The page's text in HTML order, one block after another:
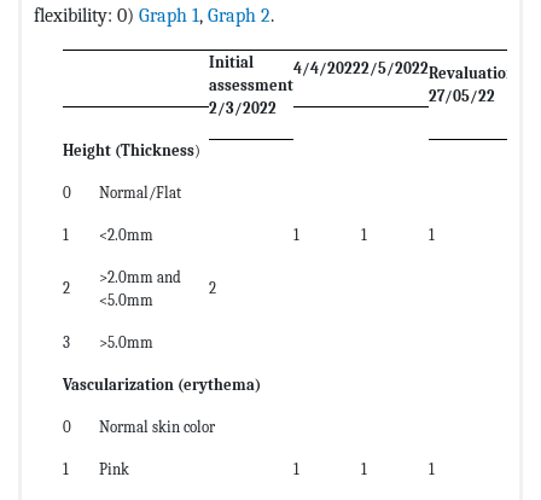
flexibility: 0) Graph 1, Graph 2.
Initial
assessment
2/3/2022
4/4/20222/5/2022Revaluation
27/05/22
Height (Thickness)
0 Normal/Flat
1 <2.0mm 1 1 1
2
>2.0mm and
<5.0mm
2
3 >5.0mm
Vascularization (erythema)
0 Normal skin color
1 Pink 1 1 1